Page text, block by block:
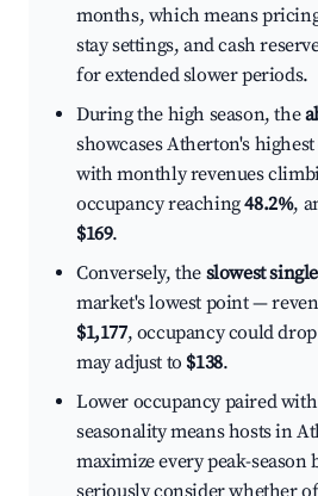
months, which means
stay settings, and cash
for extended slower periods.
During the high season, the
showcases Atherton's
with monthly revenues
occupancy reaching48.2%,
$169.
Conversely, the slowest
market's lowest point —
$1,177, occupancy could
may adjust to $138.
Lower occupancy paired
seasonality means hosts in
maximize every peak-season